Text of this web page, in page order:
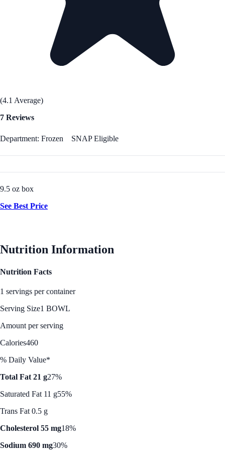
(4.1 Average)
7 Reviews
Department: Frozen SNAP Eligible
9.5 oz box
See Best Price
Nutrition Information
Nutrition Facts
1 servings per container
Serving Size1 BOWL
Amount per serving
Calories460
% Daily Value*
Total Fat 21 g27%
Saturated Fat 11 g55%
Trans Fat 0.5 g
Cholesterol 55 mg18%
Sodium 690 mg30%